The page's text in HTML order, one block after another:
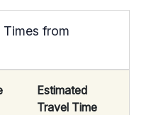
from
Estimated
Travel Time